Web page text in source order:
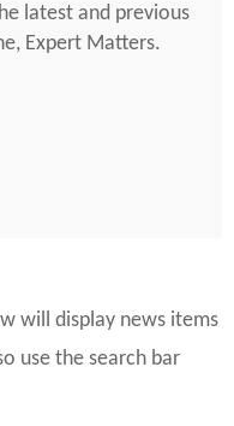
latest and previous
Expert Matters.
will display news items
use the search bar